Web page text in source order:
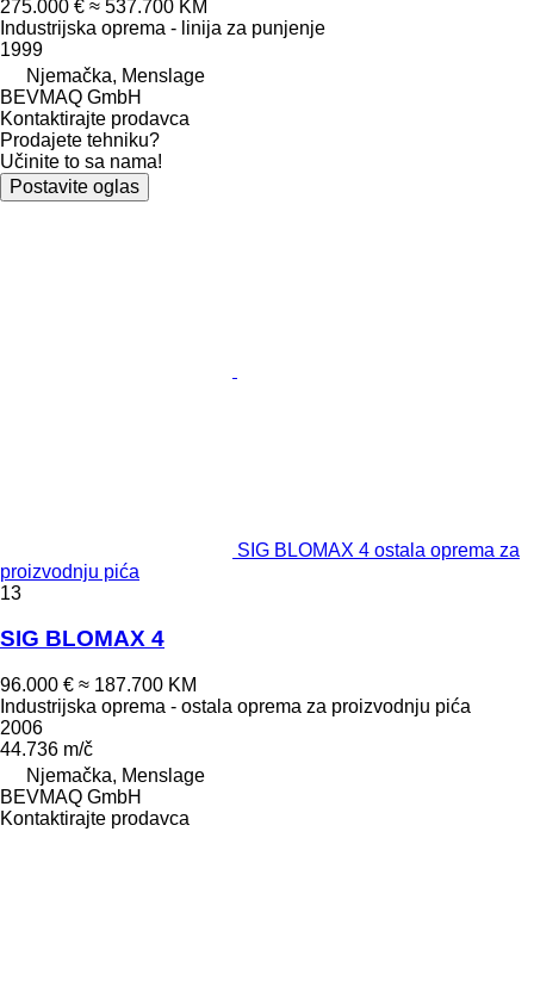
275.000 € ≈ 537.700 KM
Industrijska oprema - linija za punjenje
1999
Njemačka, Menslage
BEVMAQ GmbH
Kontaktirajte prodavca
Prodajete tehniku?
Učinite to sa nama!
Postavite oglas
SIG BLOMAX 4 ostala oprema za
proizvodnju pića
13
SIG BLOMAX 4
96.000 € ≈ 187.700 KM
Industrijska oprema - ostala oprema za proizvodnju pića
2006
44.736 m/č
Njemačka, Menslage
BEVMAQ GmbH
Kontaktirajte prodavca